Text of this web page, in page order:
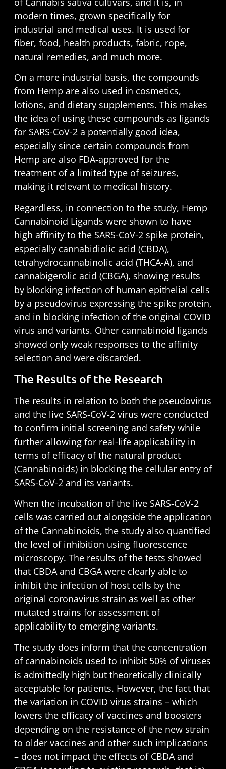
modern times, grown specifically for
industrial and medical uses. It is used for
fiber, food, health products, fabric, rope,
natural remedies, and much more.
On a more industrial basis, the compounds
from Hemp are also used in cosmetics,
lotions, and dietary supplements. This makes
the idea of using these compounds as ligands
for SARS-CoV-2 a potentially good idea,
especially since certain compounds from
Hemp are also FDA-approved for the
treatment of a limited type of seizures,
making it relevant to medical history.
Regardless, in connection to the study, Hemp
Cannabinoid Ligands were shown to have
high affinity to the SARS-CoV-2 spike protein,
especially cannabidiolic acid (CBDA),
tetrahydrocannabinolic acid (THCA-A), and
cannabigerolic acid (CBGA), showing results
by blocking infection of human epithelial cells
by a pseudovirus expressing the spike protein,
and in blocking infection of the original COVID
virus and variants. Other cannabinoid ligands
showed only weak responses to the affinity
selection and were discarded.
The Results of the Research
The results in relation to both the pseudovirus
and the live SARS-CoV-2 virus were conducted
to confirm initial screening and safety while
further allowing for real-life applicability in
terms of efficacy of the natural product
(Cannabinoids) in blocking the cellular entry of
SARS-CoV-2 and its variants.
When the incubation of the live SARS-CoV-2
cells was carried out alongside the application
of the Cannabinoids, the study also quantified
the level of inhibition using fluorescence
microscopy. The results of the tests showed
that CBDA and CBGA were clearly able to
inhibit the infection of host cells by the
original coronavirus strain as well as other
mutated strains for assessment of
applicability to emerging variants.
The study does inform that the concentration
of cannabinoids used to inhibit 50% of viruses
is admittedly high but theoretically clinically
acceptable for patients. However, the fact that
the variation in COVID virus strains – which
lowers the efficacy of vaccines and boosters
depending on the resistance of the new strain
to older vaccines and other such implications
– does not impact the effects of CBDA and